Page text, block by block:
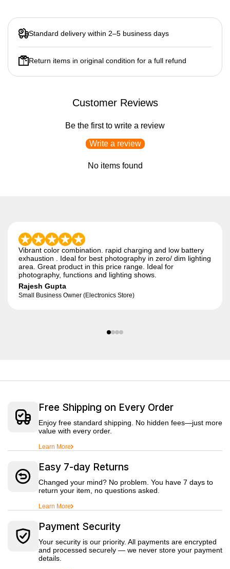
Standard delivery within 2–5 business days
Return items in original condition for a full refund
Customer Reviews
Be the first to write a review
Write a review
No items found
Vibrant color combination. rapid charging and low battery
exhaustion . Ideal for best photography in zero/ dim lighting
area. Great product in this price range. Ideal for
photography, functions and lighting shows.
Rajesh Gupta
Small Business Owner (Electronics Store)
Free Shipping on Every Order
Enjoy free standard shipping. No hidden fees—just more
value with every order.
Learn More
Easy 7-day Returns
Changed your mind? No problem. You have 7 days to
return your item, no questions asked.
Learn More
Payment Security
Your security is our priority. All payments are encrypted
and processed securely — we never store your payment
details.